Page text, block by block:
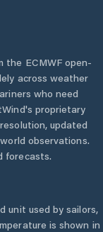
Dodges Ferry
Dorset
Dynnyrne
the ECMWF open-
across weather
who need
proprietary
updated
observations.
forecasts.
unit used by sailors,
is shown in